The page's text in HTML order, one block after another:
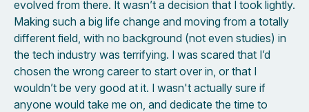
evolved from there. It wasn’t a decision that I took lightly.
Making such a big life change and moving from a totally
different field, with no background (not even studies) in
the tech industry was terrifying. I was scared that I’d
chosen the wrong career to start over in, or that I
wouldn’t be very good at it. I wasn't actually sure if
anyone would take me on, and dedicate the time to